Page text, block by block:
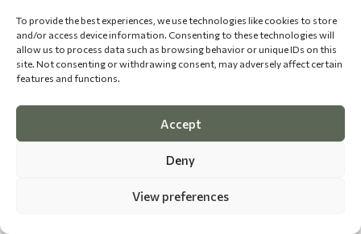
To provide the best experiences, we use technologies like cookies to store
and/or access device information. Consenting to these technologies will
allow us to process data such as browsing behavior or unique IDs on this
site. Not consenting or withdrawing consent, may adversely affect certain
features and functions.
Accept
Deny
View preferences